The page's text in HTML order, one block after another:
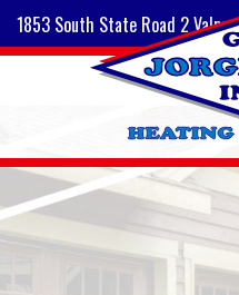
1853 South State Road 2